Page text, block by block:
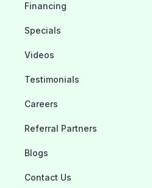
Financing
Specials
Videos
Testimonials
Careers
Referral Partners
Blogs
Contact Us